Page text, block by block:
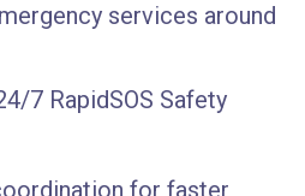
services around
7 RapidSOS Safety
for faster